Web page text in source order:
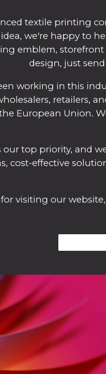
textile printing
idea, we're happy to
emblem,
design, just
working in this
retailers,
European Union.
our top priority, and
cost-effective
visiting our